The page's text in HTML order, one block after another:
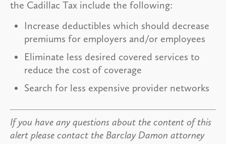
the Cadillac Tax include the following:
Increase deductibles which should decrease
premiums for employers and/or employees
Eliminate less desired covered services to
reduce the cost of coverage
Search for less expensive provider networks
If you have any questions about the content of this
alert please contact the Barclay Damon attorney